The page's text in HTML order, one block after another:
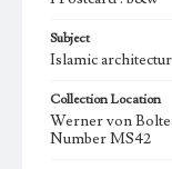
Subject
Islamic
Collection Location
Werner von
Number MS42